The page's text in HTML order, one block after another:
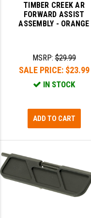
TIMBER CREEK AR
FORWARD ASSIST
ASSEMBLY - ORANGE
MSRP:$29.99
SALE PRICE: $23.99
IN STOCK
ADD TO CART